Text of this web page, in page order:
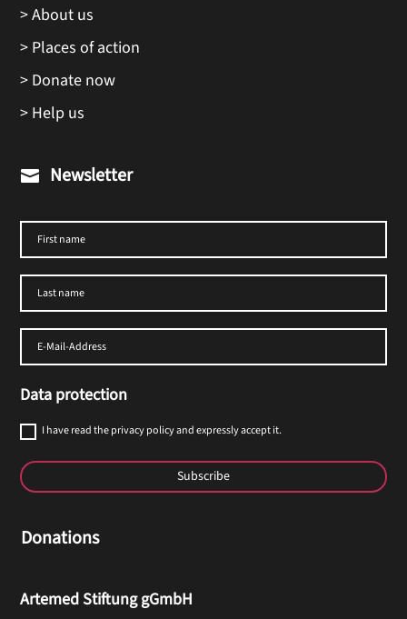
> About us
> Places of action
> Donate now
> Help us
 Newsletter
Data protection
I have read the privacy policy and expressly accept it.
Subscribe
Donations
Artemed Stiftung gGmbH